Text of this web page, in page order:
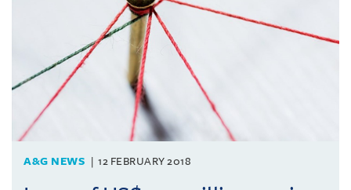
A&G NEWS 12 FEBRUARY 2018